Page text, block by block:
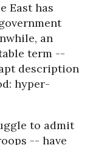
East has
an
term --
description
hyper-
to admit
-- have